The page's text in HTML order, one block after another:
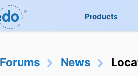
Products
Forums News